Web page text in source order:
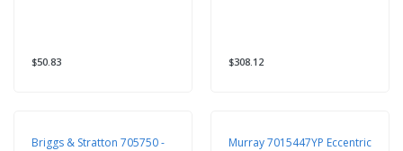
$50.83 $308.12
Briggs & Stratton 705750 -
Murray 7015447YP Eccentric